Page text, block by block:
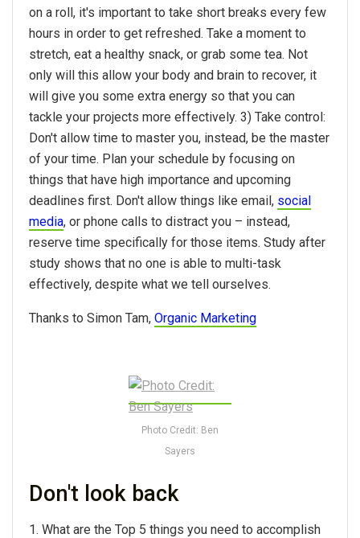
on a roll, it's important to take short breaks every few
hours in order to get refreshed. Take a moment to
stretch, eat a healthy snack, or grab some tea. Not
only will this allow your body and brain to recover, it
will give you some extra energy so that you can
tackle your projects more effectively. 3) Take control:
Don't allow time to master you, instead, be the master
of your time. Plan your schedule by focusing on
things that have high importance and upcoming
deadlines first. Don't allow things like email, social
media, or phone calls to distract you – instead,
reserve time specifically for those items. Study after
study shows that no one is able to multi-task
effectively, despite what we tell ourselves.
Thanks to Simon Tam, Organic Marketing
Photo Credit: Ben
Sayers
Don't look back
1. What are the Top 5 things you need to accomplish